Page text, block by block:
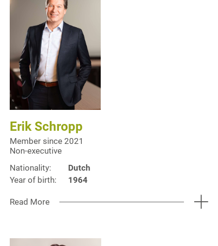
Erik Schropp
Member since 2021
Non-executive
Nationality:
Dutch
Year of birth:
1964
Read More